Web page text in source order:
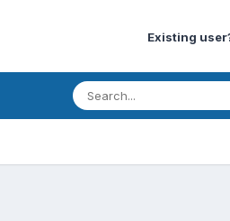
Existing